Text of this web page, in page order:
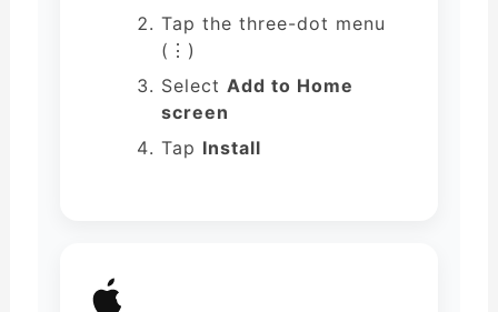
Tap the three-dot menu
(⋮)
Select Add to Home
screen
Tap Install